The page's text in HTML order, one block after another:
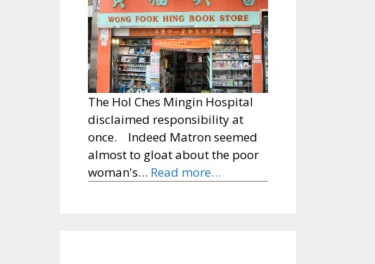
The Hol Ches Mingin Hospital
disclaimed responsibility at
once. Indeed Matron seemed
almost to gloat about the poor
woman's… Read more…